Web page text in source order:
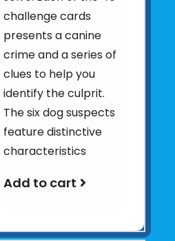
challenge cards
presents a canine
crime and a series of
clues to help you
identify the culprit.
The six dog suspects
feature distinctive
characteristics
Add to cart